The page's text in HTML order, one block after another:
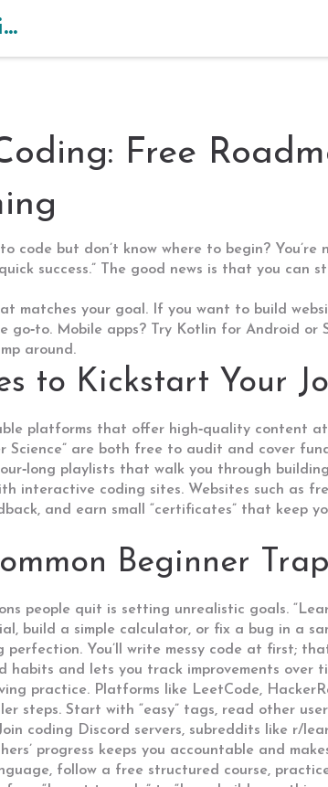
Mapping Education in India
Free
code but don’t know where to begin?
success.” The good news is that you
matches your goal. If you want to build
go‑to. Mobile apps? Try Kotlin for Android
around.
to Kickstart Your
platforms that offer high‑quality content at
Science” are both free to audit and cover
playlists that walk you through
interactive coding sites. Websites such as
and earn small “certificates” that keep
Beginner
people quit is setting unrealistic goals.
build a simple calculator, or fix a bug in a
You’ll write messy code at first;
habits and lets you track improvements over
practice. Platforms like LeetCode,
steps. Start with “easy” tags, read other
coding Discord servers, subreddits like r/
progress keeps you accountable and
follow a free structured course,